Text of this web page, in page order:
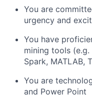
You are
urgency and
You have
mining tools (e.g.
Spark, MATLAB,
You are
and Power Point